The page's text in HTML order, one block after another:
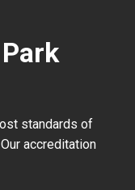
standards of
accreditation